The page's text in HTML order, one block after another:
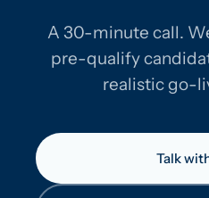
A 30-minute call.
pre-qualify
realistic go-
Talk